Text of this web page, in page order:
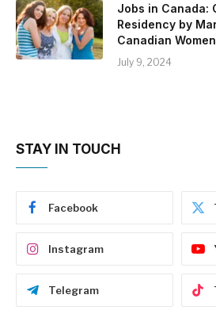
Jobs in Canada:
Residency by
Canadian
July 9, 2024
STAY IN TOUCH
Facebook
Instagram
Telegram